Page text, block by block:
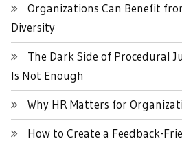
Organizations Can Benefit
Diversity
The Dark Side of Procedural
Is Not Enough
Why HR Matters for
How to Create a Feedback-